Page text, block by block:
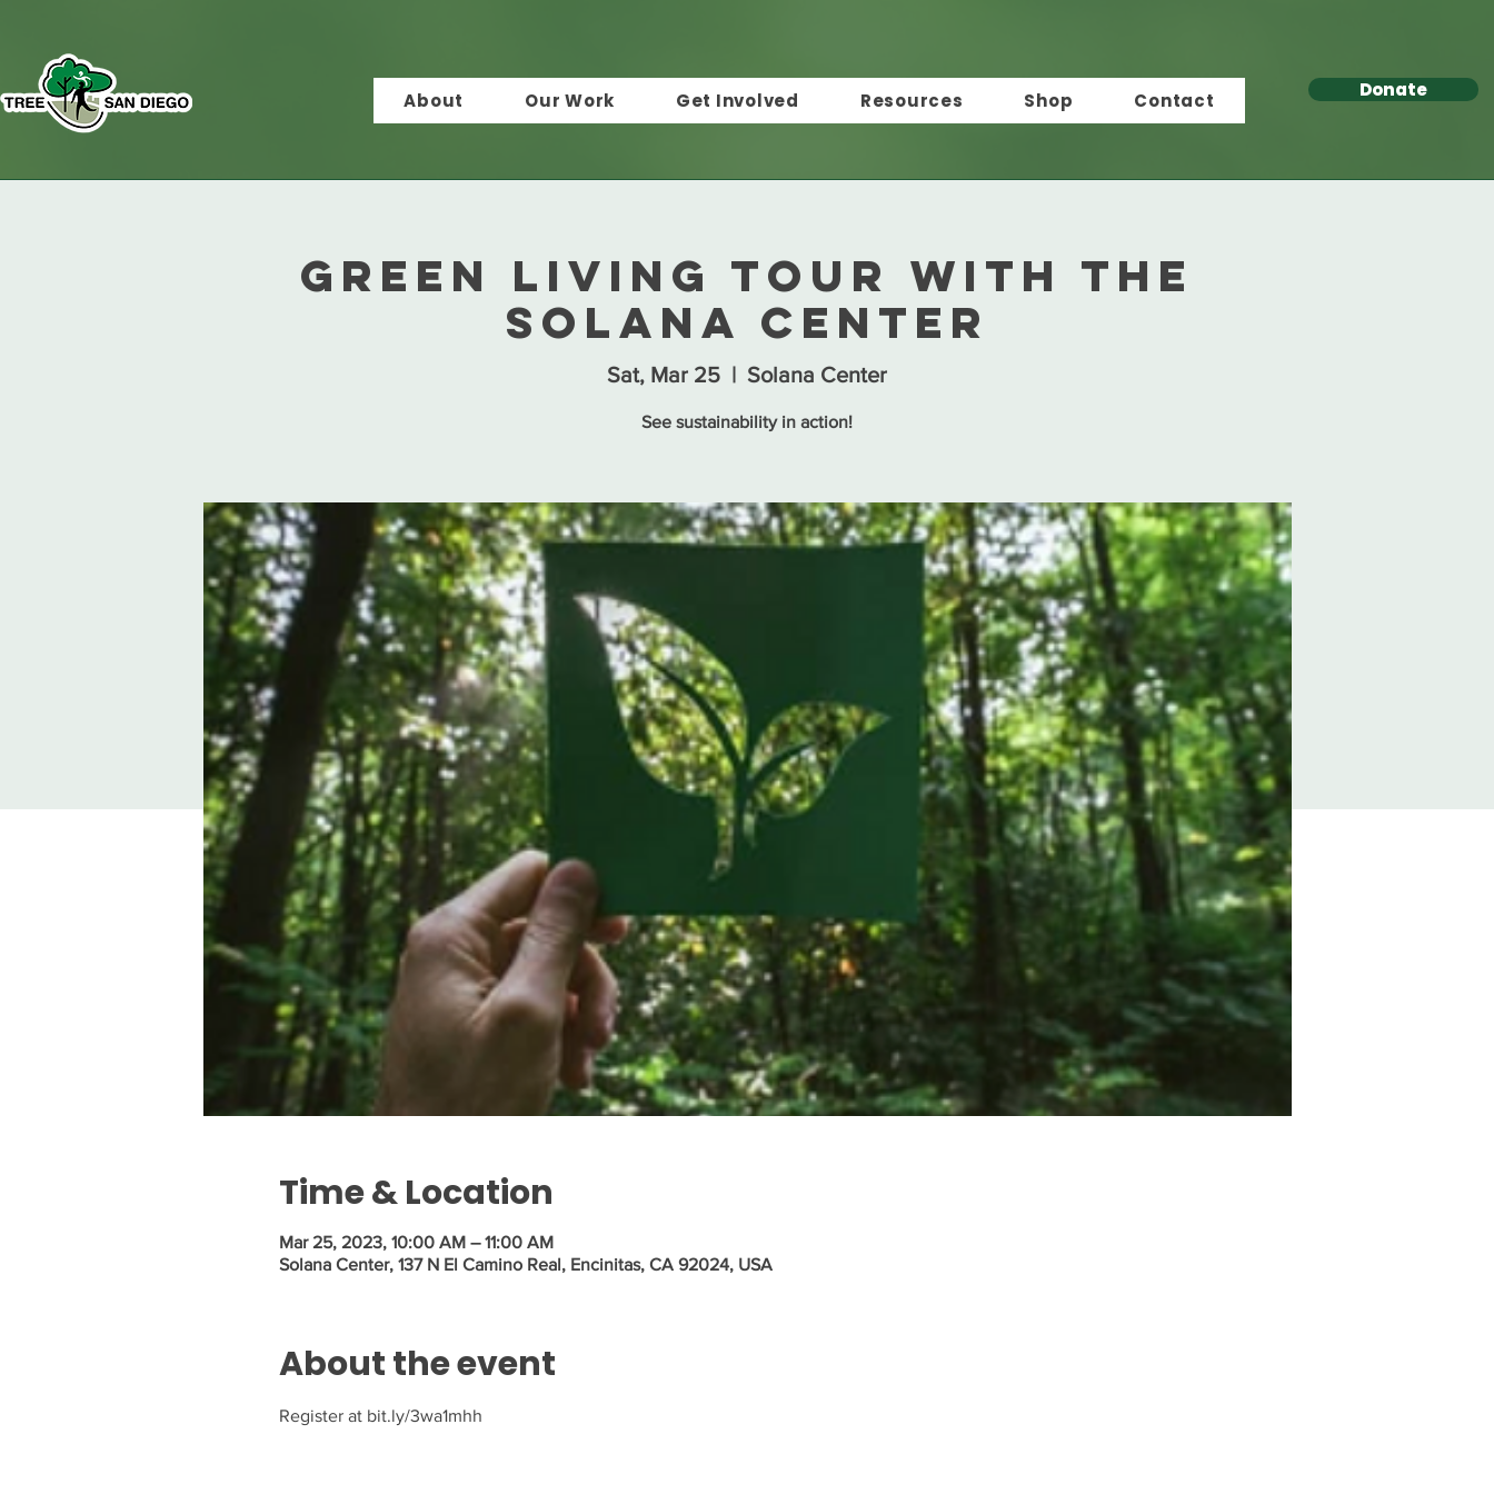
About Our Work Get Involved Resources Shop Contact Donate
Green Living Tour with the
Solana Center
Sat, Mar 25
  |
Solana Center
See sustainability in action!
Time & Location
Mar 25, 2023, 10:00 AM – 11:00 AM
Solana Center, 137 N El Camino Real, Encinitas, CA 92024, USA
About the event
Register at bit.ly/3wa1mhh